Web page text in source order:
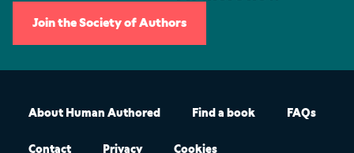
Join the Society of Authors
About Human Authored Find a book FAQs
Contact Privacy Cookies